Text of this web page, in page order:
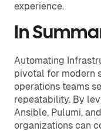
experience.
In
Automating
pivotal for modern
operations teams
repeatability. By
Ansible, Pulumi,
organizations can